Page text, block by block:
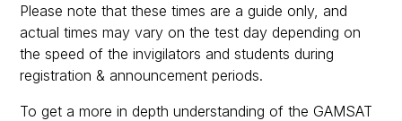
Please note that these times are a guide only, and
actual times may vary on the test day depending on
the speed of the invigilators and students during
registration & announcement periods.
To get a more in depth understanding of the GAMSAT